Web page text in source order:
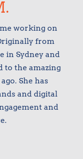
working on
from
in Sydney and
to the amazing
She has
and digital
and